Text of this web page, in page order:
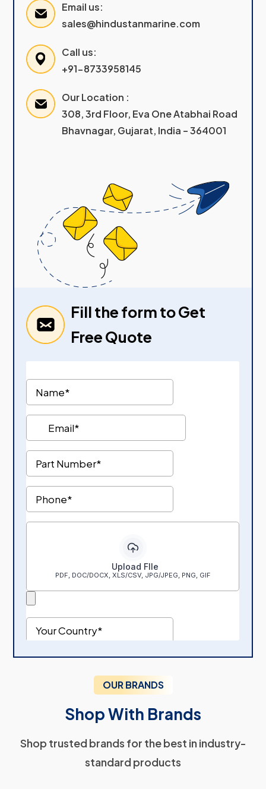
Email us:
sales@hindustanmarine.com
Call us:
+91-8733958145
Our Location :
308, 3rd Floor, Eva One Atabhai Road
Bhavnagar, Gujarat, India – 364001
Fill the form to Get
Free Quote
OUR BRANDS
Shop With Brands
Shop trusted brands for the best in industry-
standard products